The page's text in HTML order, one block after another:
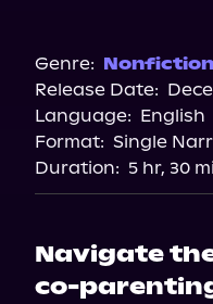
Genre: Nonfiction
Release Date:
Language: English
Format: Single
Duration: 5 hr, 30
Navigate
co-